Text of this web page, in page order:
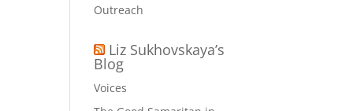
Outreach
Liz Sukhovskaya’s
Blog
Voices